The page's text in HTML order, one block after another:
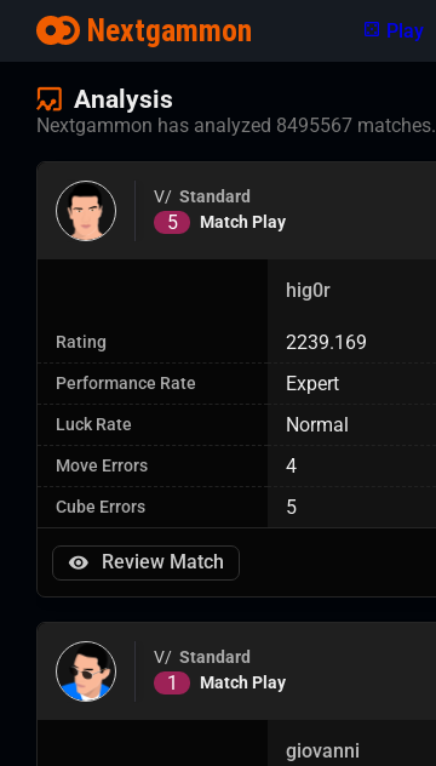
Nextgammon Play
Analysis
Nextgammon has analyzed 8495567 matches.
V/ Standard
5 Match Play
hig0r
Rating 2239.169
Performance Rate Expert
Luck Rate Normal
Move Errors 4
Cube Errors 5
Review Match
V/ Standard
1 Match Play
giovanni